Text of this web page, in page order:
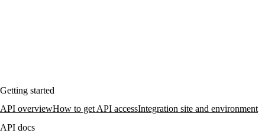
Getting started
API overviewHow to get API accessIntegration site and environment
API docs